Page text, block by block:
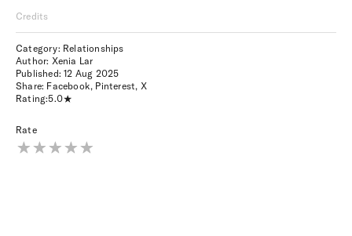
Credits
Category: Relationships
Author: Xenia Lar
Published:12 Aug 2025
Share: Facebook, Pinterest, X
Rating:5.0
Rate